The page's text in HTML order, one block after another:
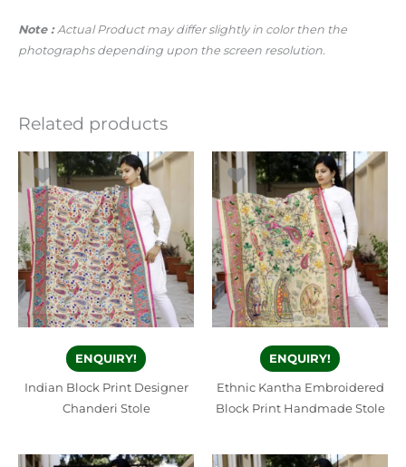
Note :Actual Product may differ slightly in color then the
photographs depending upon the screen resolution.
Related products
ENQUIRY!
Indian Block Print Designer
Chanderi Stole
ENQUIRY!
Ethnic Kantha Embroidered
Block Print Handmade Stole